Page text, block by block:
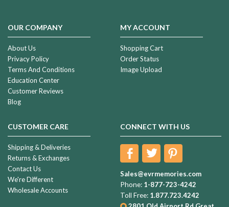
OUR COMPANY
About Us
Privacy Policy
Terms And Conditions
Education Center
Customer Reviews
Blog
MY ACCOUNT
Shopping Cart
Order Status
Image Upload
CUSTOMER CARE
Shipping & Deliveries
Returns & Exchanges
Contact Us
We're Different
Wholesale Accounts
CONNECT WITH US
Sales@evrmemories.com
Phone: 1-877-723-4242
Toll Free: 1.877.723.4242